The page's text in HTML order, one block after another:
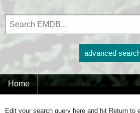
advanced
Home
Edit your search query here and hit Return to